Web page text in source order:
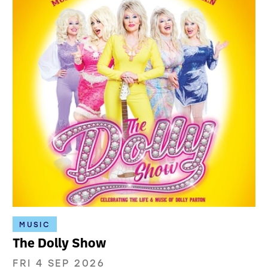
MUSIC
The Dolly Show
FRI 4 SEP 2026